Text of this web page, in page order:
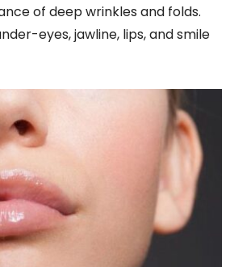
of deep wrinkles and folds.
eyes, jawline, lips, and smile